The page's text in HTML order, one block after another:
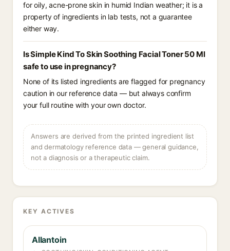
for oily, acne-prone skin in humid Indian weather; it is a
property of ingredients in lab tests, not a guarantee
either way.
Is Simple Kind To Skin Soothing Facial Toner 50 Ml
safe to use in pregnancy?
None of its listed ingredients are flagged for pregnancy
caution in our reference data — but always confirm
your full routine with your own doctor.
Answers are derived from the printed ingredient list
and dermatology reference data — general guidance,
not a diagnosis or a therapeutic claim.
KEY ACTIVES
Allantoin